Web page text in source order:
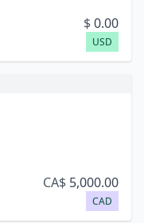
$0.00
USD
CA$ 5,000.00
CAD